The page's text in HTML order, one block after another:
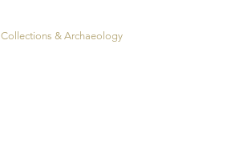
Collections & Archaeology